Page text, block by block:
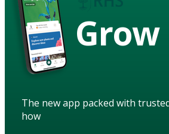
Grow
The new app packed with
how